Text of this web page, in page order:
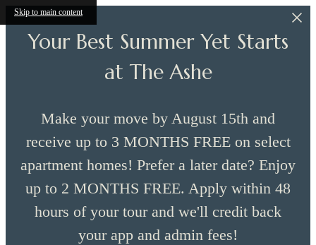
Skip to main content
Your Best Summer Yet Starts
at The Ashe
Make your move by August 15th and
receive up to 3 MONTHS FREE on select
apartment homes! Prefer a later date? Enjoy
up to 2 MONTHS FREE. Apply within 48
hours of your tour and we'll credit back
your app and admin fees!